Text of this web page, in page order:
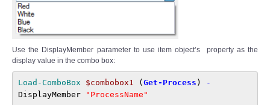
Use the DisplayMember parameter to use item object’s property as the
display value in the combo box:
Load-ComboBox $combobox1 ( Get-Process )
-
DisplayMember
"ProcessName"